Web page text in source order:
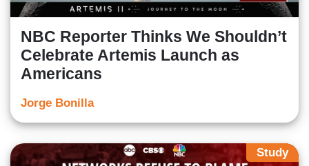
NBC Reporter Thinks We Shouldn’t
Celebrate Artemis Launch as
Americans
Jorge Bonilla
Study